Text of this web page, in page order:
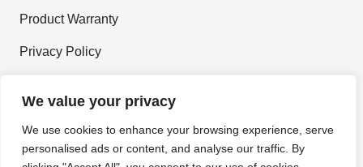
We value your privacy
We use cookies to enhance your browsing experience, serve
personalised ads or content, and analyse our traffic. By
Product Warranty
Privacy Policy